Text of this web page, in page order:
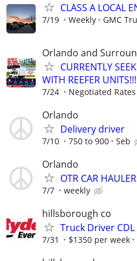
CLASS A LOCAL
7/19 Weekly GMC
Orlando and
CURRENTLY
WITH REEFER UNITS!!!
7/24 Negotiated
Orlando
Delivery driver
7/10 750 to 900 Seb
Orlando
OTR CAR
7/7 weekly
hillsborough co
Truck Driver
7/31 $1350 per week